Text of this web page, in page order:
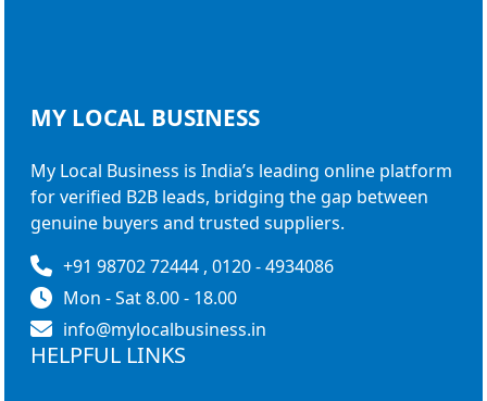
MY LOCAL BUSINESS
My Local Business is India’s leading online platform
for verified B2B leads, bridging the gap between
genuine buyers and trusted suppliers.
+91 98702 72444 , 0120 - 4934086
Mon - Sat 8.00 - 18.00
info@mylocalbusiness.in
HELPFUL LINKS